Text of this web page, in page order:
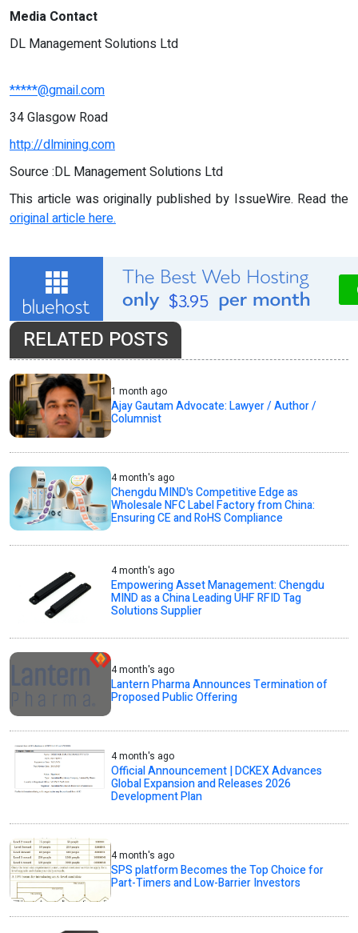
Media Contact
DL Management Solutions Ltd
*****@gmail.com
34 Glasgow Road
http://dlmining.com
Source :DL Management Solutions Ltd
This article was originally published by IssueWire. Read the
original article here.
RELATED POSTS
1 month ago
Ajay Gautam Advocate: Lawyer / Author /
Columnist
4 month's ago
Chengdu MIND's Competitive Edge as
Wholesale NFC Label Factory from China:
Ensuring CE and RoHS Compliance
4 month's ago
Empowering Asset Management: Chengdu
MIND as a China Leading UHF RFID Tag
Solutions Supplier
4 month's ago
Lantern Pharma Announces Termination of
Proposed Public Offering
4 month's ago
Official Announcement | DCKEX Advances
Global Expansion and Releases 2026
Development Plan
4 month's ago
SPS platform Becomes the Top Choice for
Part-Timers and Low-Barrier Investors